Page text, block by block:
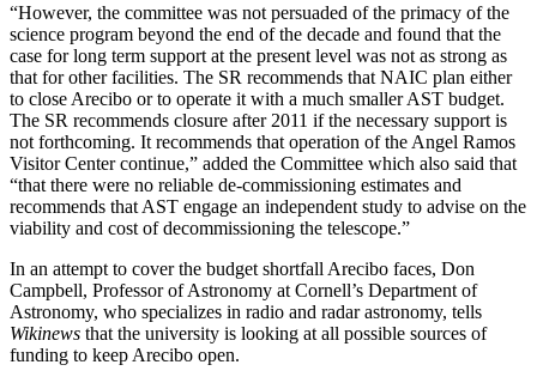
“However, the committee was not persuaded of the primacy of the
science program beyond the end of the decade and found that the
case for long term support at the present level was not as strong as
that for other facilities. The SR recommends that NAIC plan either
to close Arecibo or to operate it with a much smaller AST budget.
The SR recommends closure after 2011 if the necessary support is
not forthcoming. It recommends that operation of the Angel Ramos
Visitor Center continue,” added the Committee which also said that
“that there were no reliable de-commissioning estimates and
recommends that AST engage an independent study to advise on the
viability and cost of decommissioning the telescope.”
In an attempt to cover the budget shortfall Arecibo faces, Don
Campbell, Professor of Astronomy at Cornell’s Department of
Astronomy, who specializes in radio and radar astronomy, tells
Wikinews that the university is looking at all possible sources of
funding to keep Arecibo open.